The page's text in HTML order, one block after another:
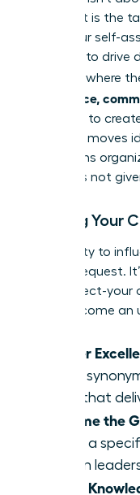
impact. It is the
when your self-
combine to drive
moment where
confidence,
converge to
influence moves
transforms
table. It is not
Building Your
Your ability to
make a request.
and respect-your
must become an
Deliver
name
work that
Become the
When a
person
Share